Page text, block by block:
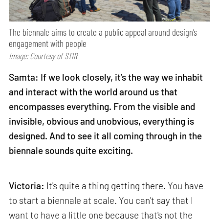
The biennale aims to create a public appeal around design’s
engagement with people
Image: Courtesy of STIR
Samta: If we look closely, it’s the way we inhabit
and interact with the world around us that
encompasses everything. From the visible and
invisible, obvious and unobvious, everything is
designed. And to see it all coming through in the
biennale sounds quite exciting.
Victoria: It's quite a thing getting there. You have
to start a biennale at scale. You can't say that I
want to have a little one because that's not the